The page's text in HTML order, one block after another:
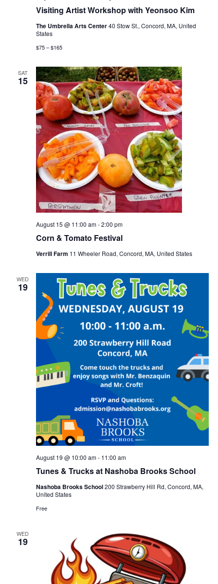
Visiting Artist Workshop with Yeonsoo Kim
The Umbrella Arts Center40 Stow St., Concord, MA, United
States
$75 – $165
SAT
15
Corn & Tomato Festival
August 15 @ 11:00 am-2:00 pm
Verrill Farm 11 Wheeler Road, Concord, MA, United States
WED
19
Tunes & Trucks at Nashoba Brooks School
August 19 @ 10:00 am- 11:00 am
Nashoba Brooks School200 Strawberry Hill Rd, Concord, MA,
United States
Free
WED
19